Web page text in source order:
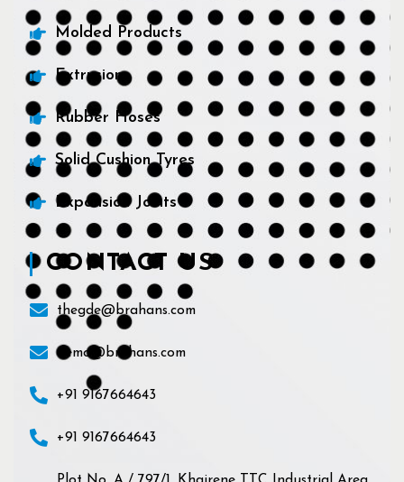
Molded Products
Extrusions
Rubber Hoses
Solid Cushion Tyres
Expansion Joints
CONTACT US
thegde@brahans.com
demo@brahans.com
+91 9167664643
+91 9167664643